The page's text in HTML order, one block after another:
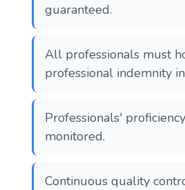
guaranteed.
All professionals must
professional indemnity
Professionals'
monitored.
Continuous quality